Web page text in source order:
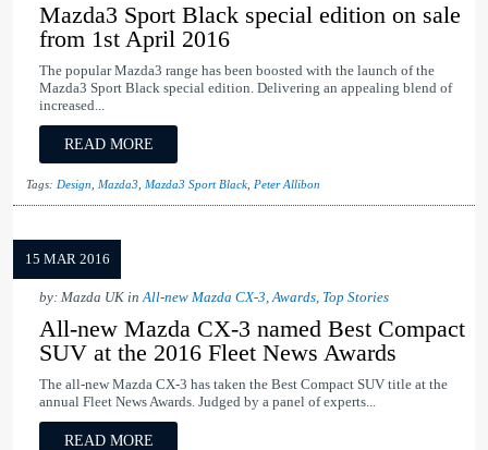
Mazda3 Sport Black special edition on sale
from 1st April 2016
The popular Mazda3 range has been boosted with the launch of the
Mazda3 Sport Black special edition. Delivering an appealing blend of
increased...
READ MORE
Tags: Design Mazda3 Mazda3 Sport Black Peter Allibon
15 MAR 2016
by: Mazda UK inAll-new Mazda CX-3,Awards, Top Stories
All-new Mazda CX-3 named Best Compact
SUV at the 2016 Fleet News Awards
The all-new Mazda CX-3 has taken the Best Compact SUV title at the
annual Fleet News Awards. Judged by a panel of experts...
READ MORE